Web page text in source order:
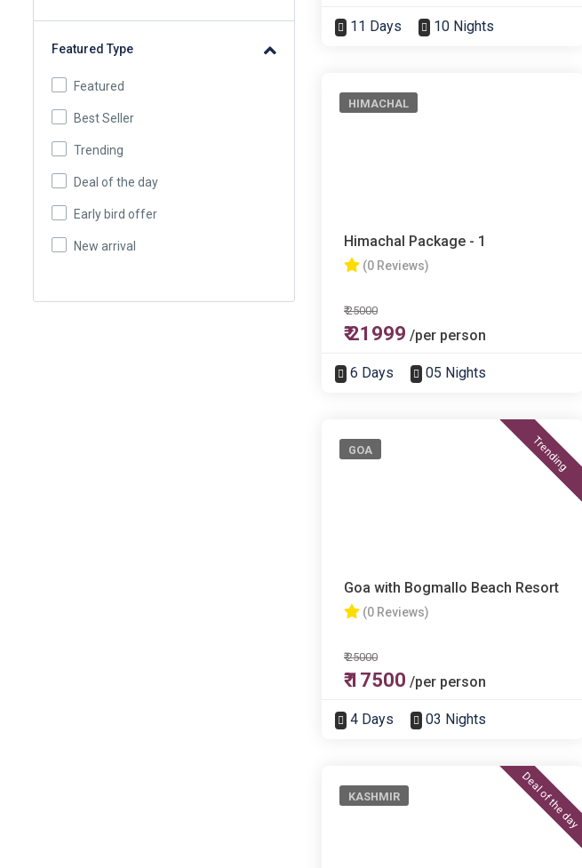
Featured Type
Featured
Best Seller
Trending
Deal of the day
Early bird offer
New arrival
11 Days 10 Nights
HIMACHAL
Himachal Package - 1
(0 Reviews)
₹ 25000
₹ 21999 /per person
6 Days 05 Nights
Trending
GOA
Goa with Bogmallo Beach Resort
(0 Reviews)
₹ 25000
₹ 17500 /per person
4 Days 03 Nights
Deal of the day
KASHMIR